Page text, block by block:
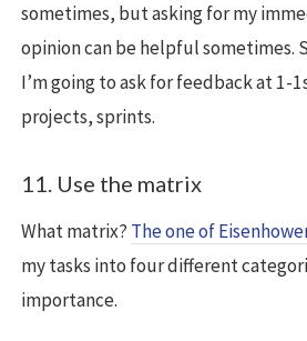
sometimes, but asking for my
opinion can be helpful sometimes.
I’m going to ask for feedback at 1-
projects, sprints.
11. Use the matrix
What matrix? The one of
my tasks into four different
importance.